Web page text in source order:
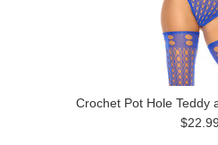
Crochet Pot Hole Teddy
$22.99